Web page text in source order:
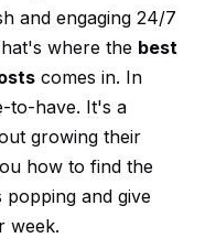
and engaging 24/7
where the best
comes in. In
to-have. It's a
growing their
how to find the
and give
week.